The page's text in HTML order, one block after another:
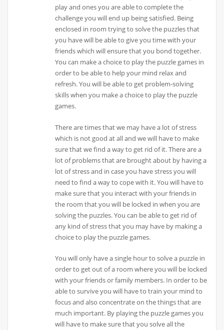
play and ones you are able to complete the
challenge you will end up being satisfied. Being
enclosed in room trying to solve the puzzles that
you have will be able to give you time with your
friends which will ensure that you bond together.
You can make a choice to play the puzzle games in
order to be able to help your mind relax and
refresh. You will be able to get problem-solving
skills when you make a choice to play the puzzle
games.
There are times that we may have a lot of stress
which is not good at all and we will have to make
sure that we find a way to get rid of it. There are a
lot of problems that are brought about by having a
lot of stress and in case you have stress you will
need to find a way to cope with it. You will have to
make sure that you interact with your friends in
the room that you will be locked in when you are
solving the puzzles. You can be able to get rid of
any kind of stress that you may have by making a
choice to play the puzzle games.
You will only have a single hour to solve a puzzle in
order to get out of a room where you will be locked
with your friends or family members. In order to be
able to survive you will have to train your mind to
focus and also concentrate on the things that are
much important. By playing the puzzle games you
will have to make sure that you solve all the